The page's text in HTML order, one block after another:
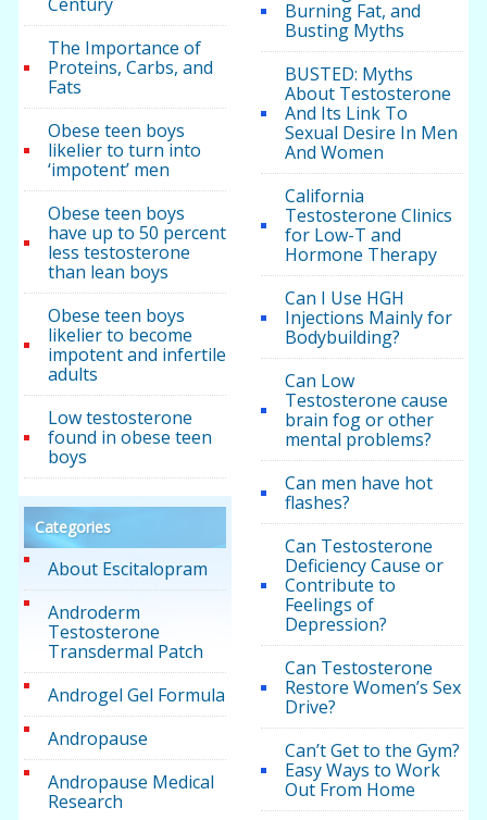
The Importance of
Proteins, Carbs, and
Fats
Obese teen boys
likelier to turn into
‘impotent’ men
Obese teen boys
have up to 50 percent
less testosterone
than lean boys
Obese teen boys
likelier to become
impotent and infertile
adults
Low testosterone
found in obese teen
boys
Categories
About Escitalopram
Androderm
Testosterone
Transdermal Patch
Androgel Gel Formula
Andropause
Andropause Medical
Research
Burning Fat, and
Busting Myths
BUSTED: Myths
About Testosterone
And Its Link To
Sexual Desire In Men
And Women
California
Testosterone Clinics
for Low-T and
Hormone Therapy
Can I Use HGH
Injections Mainly for
Bodybuilding?
Can Low
Testosterone cause
brain fog or other
mental problems?
Can men have hot
flashes?
Can Testosterone
Deficiency Cause or
Contribute to
Feelings of
Depression?
Can Testosterone
Restore Women’s Sex
Drive?
Can’t Get to the Gym?
Easy Ways to Work
Out From Home